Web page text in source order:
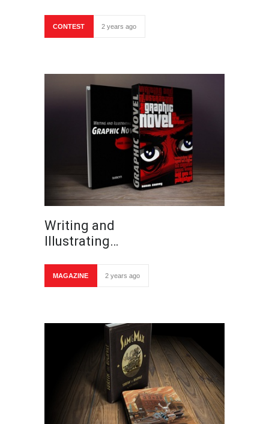
CONTEST 2 years ago
Writing and
Illustrating…
MAGAZINE 2 years ago